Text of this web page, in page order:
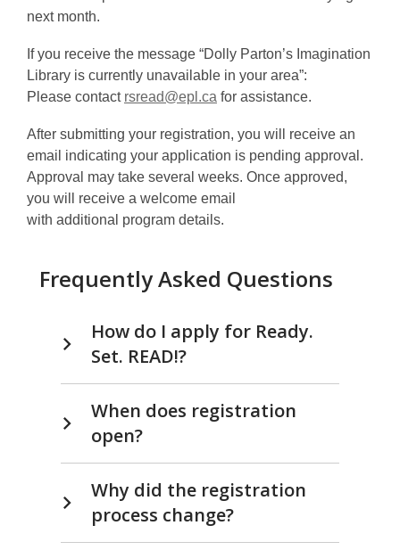
next month.
If you receive the message “Dolly Parton’s Imagination
Library is currently unavailable in your area”:
Please contact rsread@epl.ca for assistance.
After submitting your registration, you will receive an
email indicating your application is pending approval.
Approval may take several weeks. Once approved,
you will receive a welcome email
with additional program details.
Frequently Asked Questions
Frequently
Asked
Questions:
Ready.
Set.
READ!
How do I apply for Ready.
Set. READ!?
When does registration
open?
Why did the registration
process change?